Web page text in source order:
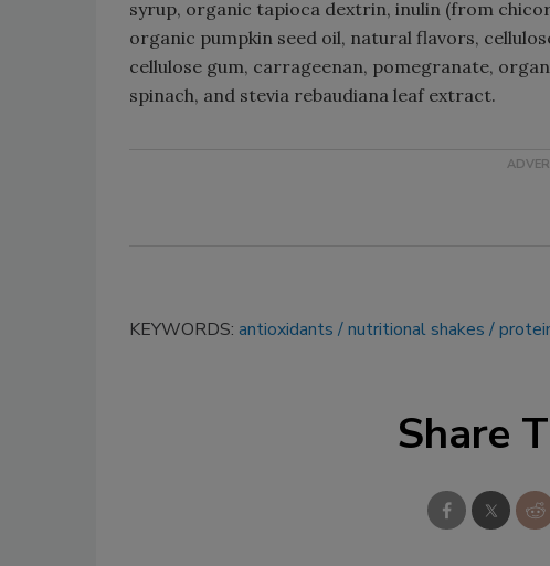
syrup, organic tapioca dextrin, inulin (from
organic pumpkin seed oil, natural flavors,
cellulose gum, carrageenan, pomegranate,
spinach, and stevia rebaudiana leaf extract.
KEYWORDS: antioxidants nutritional shakes
Share